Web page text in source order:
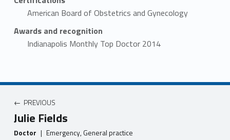
American Board of Obstetrics and Gynecology
Awards and recognition
Indianapolis Monthly Top Doctor 2014
Post navigation
PREVIOUS
Julie Fields
Doctor | Emergency, General practice